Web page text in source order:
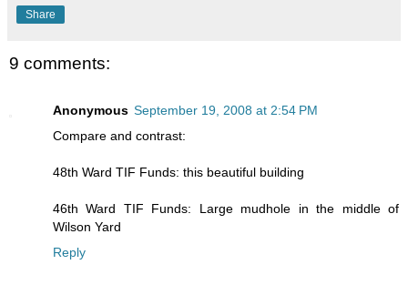
Share
9 comments:
Anonymous September 19, 2008 at 2:54 PM
Compare and contrast:
48th Ward TIF Funds: this beautiful building
46th Ward TIF Funds: Large mudhole in the middle of
Wilson Yard
Reply